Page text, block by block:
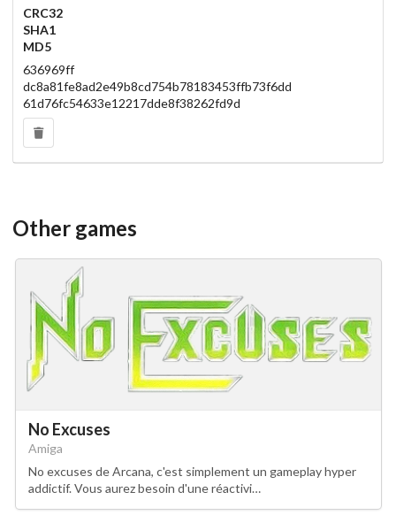
CRC32
SHA1
MD5
636969ff
dc8a81fe8ad2e49b8cd754b78183453ffb73f6dd
61d76fc54633e12217dde8f38262fd9d
Other games
No Excuses
Amiga
No excuses de Arcana, c'est simplement un gameplay hyper
addictif. Vous aurez besoin d'une réactivi…